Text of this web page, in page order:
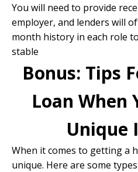
You will need to provide
employer, and lenders will
month history in each role
stable
Bonus: Tips
Loan When
Unique
When it comes to getting a
unique. Here are some